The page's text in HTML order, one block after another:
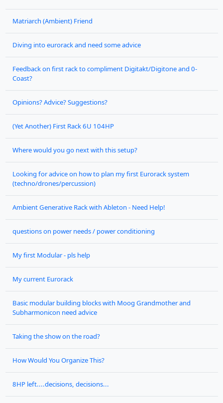
Matriarch (Ambient) Friend
Diving into eurorack and need some advice
Feedback on first rack to compliment Digitakt/Digitone and 0-
Coast?
Opinions? Advice? Suggestions?
(Yet Another) First Rack 6U 104HP
Where would you go next with this setup?
Looking for advice on how to plan my first Eurorack system
(techno/drones/percussion)
Ambient Generative Rack with Ableton - Need Help!
questions on power needs / power conditioning
My first Modular - pls help
My current Eurorack
Basic modular building blocks with Moog Grandmother and
Subharmonicon need advice
Taking the show on the road?
How Would You Organize This?
8HP left....decisions, decisions...